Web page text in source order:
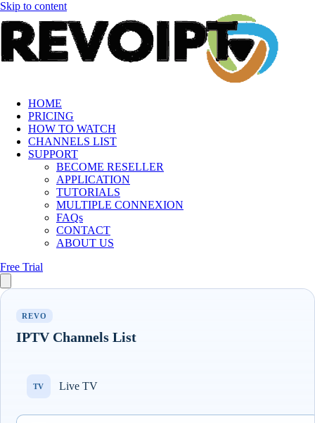
Skip to content
HOME
PRICING
HOW TO WATCH
CHANNELS LIST
SUPPORT
BECOME RESELLER
APPLICATION
TUTORIALS
MULTIPLE CONNEXION
FAQs
CONTACT
ABOUT US
Free Trial
REVO
IPTV Channels List
TV Live TV